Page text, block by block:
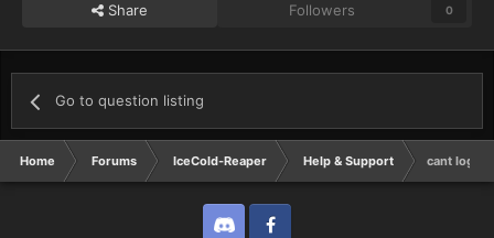
Share Followers 0
Go to question listing
Home Forums IceCold-Reaper Help & Support cant log in